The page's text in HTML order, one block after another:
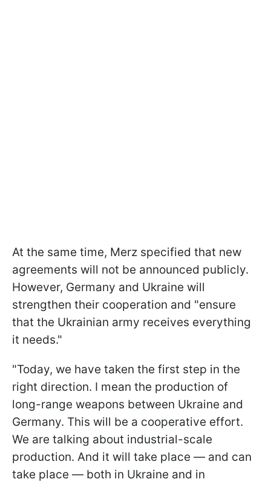
At the same time, Merz specified that new
agreements will not be announced publicly.
However, Germany and Ukraine will
strengthen their cooperation and "ensure
that the Ukrainian army receives everything
it needs."
"Today, we have taken the first step in the
right direction. I mean the production of
long-range weapons between Ukraine and
Germany. This will be a cooperative effort.
We are talking about industrial-scale
production. And it will take place — and can
take place — both in Ukraine and in